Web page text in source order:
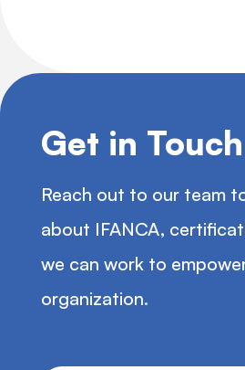
Get in Touch
Reach out to our team
about IFANCA,
we can work to
organization.